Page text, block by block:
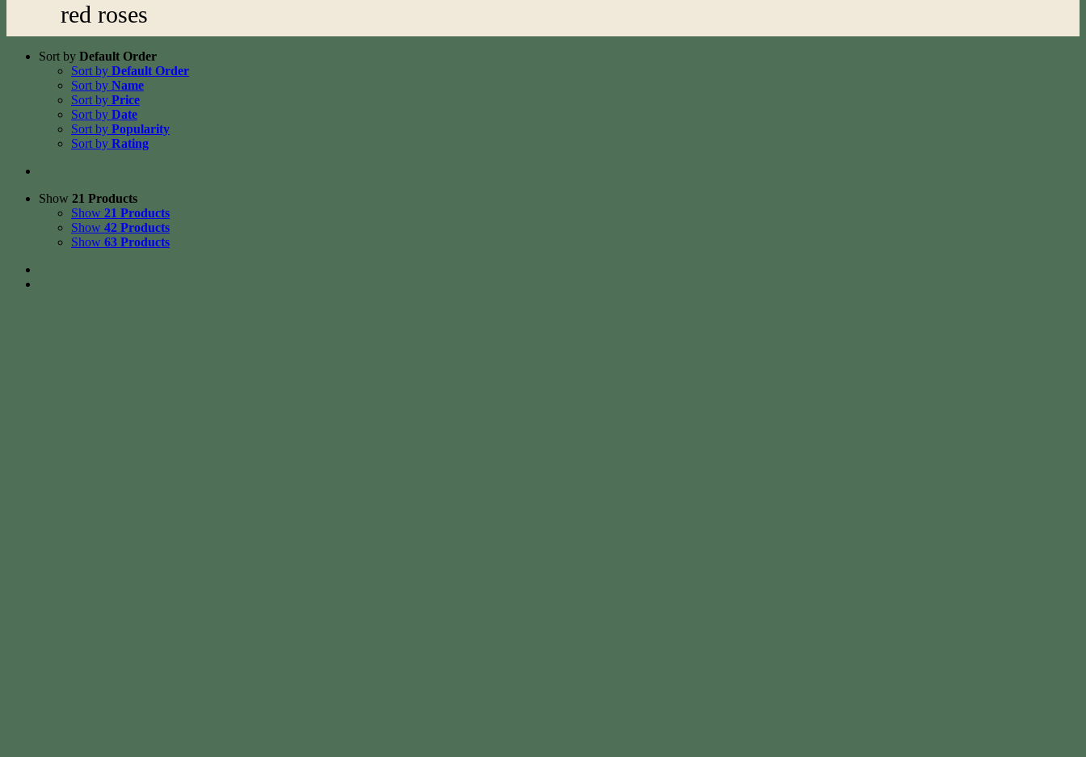
red roses
Sort by Default Order
Sort by Default Order
Sort by Name
Sort by Price
Sort by Date
Sort by Popularity
Sort by Rating
Show 21 Products
Show 21 Products
Show 42 Products
Show 63 Products